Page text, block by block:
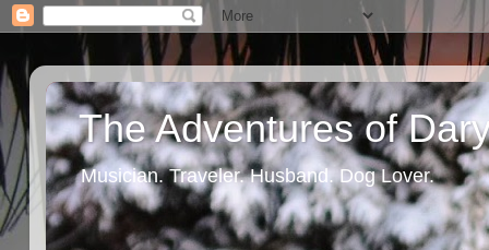
The Adventures of
Musician. Traveler. Husband. Dog Lover.